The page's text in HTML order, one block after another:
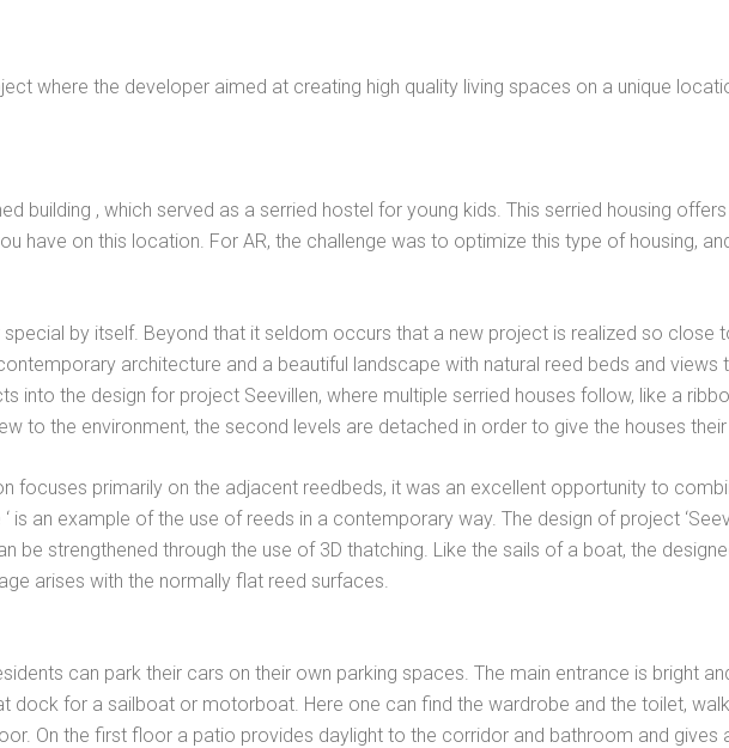
where the developer aimed at creating high quality living spaces on a unique
building , which served as a serried hostel for young kids. This serried housing
have on this location. For AR, the challenge was to optimize this type of housing,
special by itself. Beyond that it seldom occurs that a new project is realized so close
architecture and a beautiful landscape with natural reed beds and views
into the design for project Seevillen, where multiple serried houses follow, like a
to the environment, the second levels are detached in order to give the houses
focuses primarily on the adjacent reedbeds, it was an excellent opportunity to
is an example of the use of reeds in a contemporary way. The design of project
be strengthened through the use of 3D thatching. Like the sails of a boat, the
arises with the normally flat reed surfaces.
can park their cars on their own parking spaces. The main entrance is bright
dock for a sailboat or motorboat. Here one can find the wardrobe and the toilet,
On the first floor a patio provides daylight to the corridor and bathroom and gives